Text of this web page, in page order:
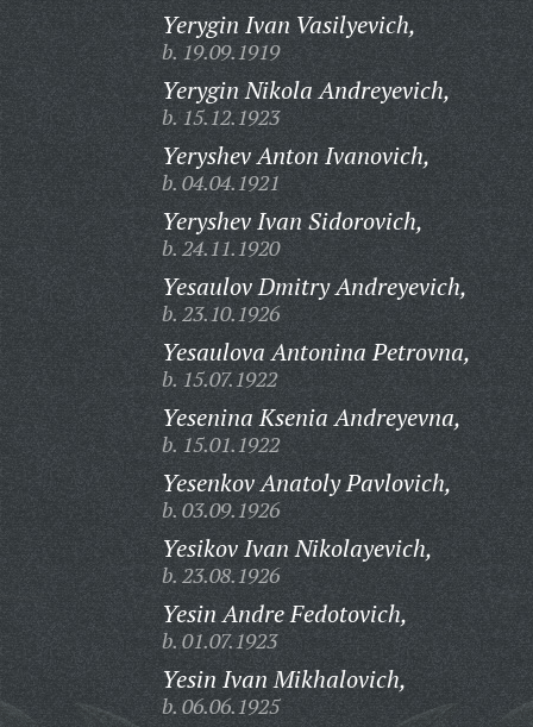
Yerygin Ivan Vasilyevich,
b. 19.09.1919
Yerygin Nikola Andreyevich,
b. 15.12.1923
Yeryshev Anton Ivanovich,
b. 04.04.1921
Yeryshev Ivan Sidorovich,
b. 24.11.1920
Yesaulov Dmitry Andreyevich,
b. 23.10.1926
Yesaulova Antonina Petrovna,
b. 15.07.1922
Yesenina Ksenia Andreyevna,
b. 15.01.1922
Yesenkov Anatoly Pavlovich,
b. 03.09.1926
Yesikov Ivan Nikolayevich,
b. 23.08.1926
Yesin Andre Fedotovich,
b. 01.07.1923
Yesin Ivan Mikhalovich,
b. 06.06.1925